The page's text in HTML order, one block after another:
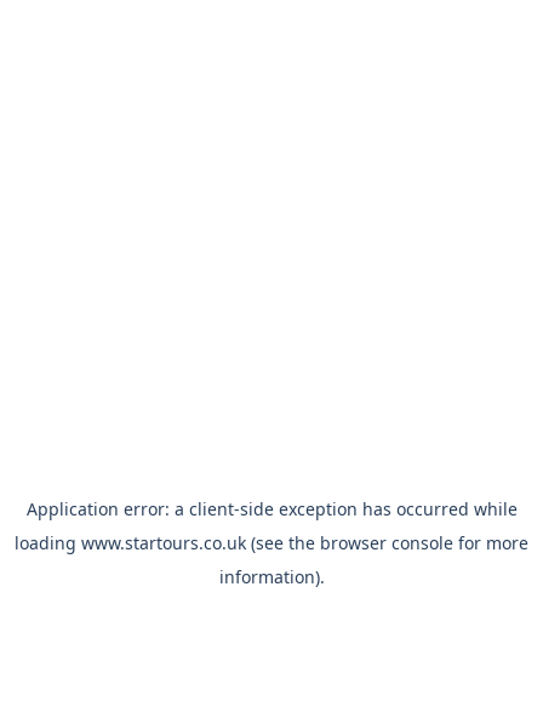
Application error: a client-side exception has occurred while
loading www.startours.co.uk (see the browser console for more
information).